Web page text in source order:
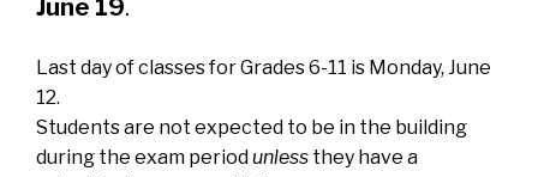
June 19.
Last day of classes for Grades 6-11 is Monday, June
12.
Students are not expected to be in the building
during the exam periodunless they have a